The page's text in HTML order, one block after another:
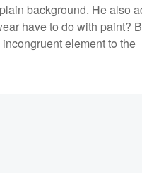
background. He also
have to do with paint?
element to the